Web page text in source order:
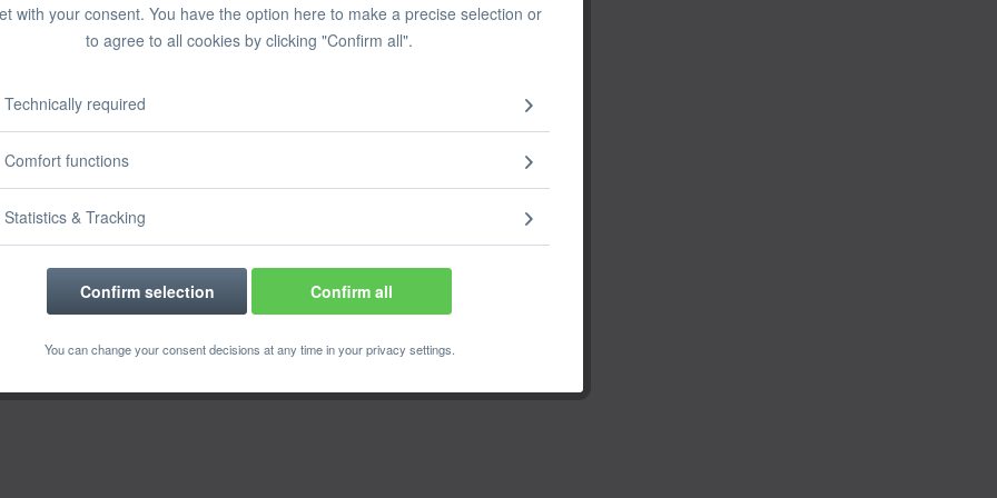
with your consent. You have the option here to make a precise selection or
to agree to all cookies by clicking "Confirm all".
Technically required
Comfort functions
Statistics & Tracking
Confirm selection Confirm all
You can change your consent decisions at any time in your privacy settings.